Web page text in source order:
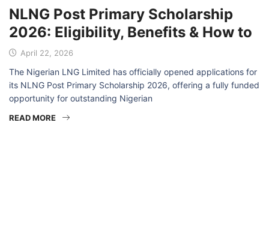
NLNG Post Primary Scholarship
2026: Eligibility, Benefits & How to
April 22, 2026
The Nigerian LNG Limited has officially opened applications for
its NLNG Post Primary Scholarship 2026, offering a fully funded
opportunity for outstanding Nigerian
READ MORE